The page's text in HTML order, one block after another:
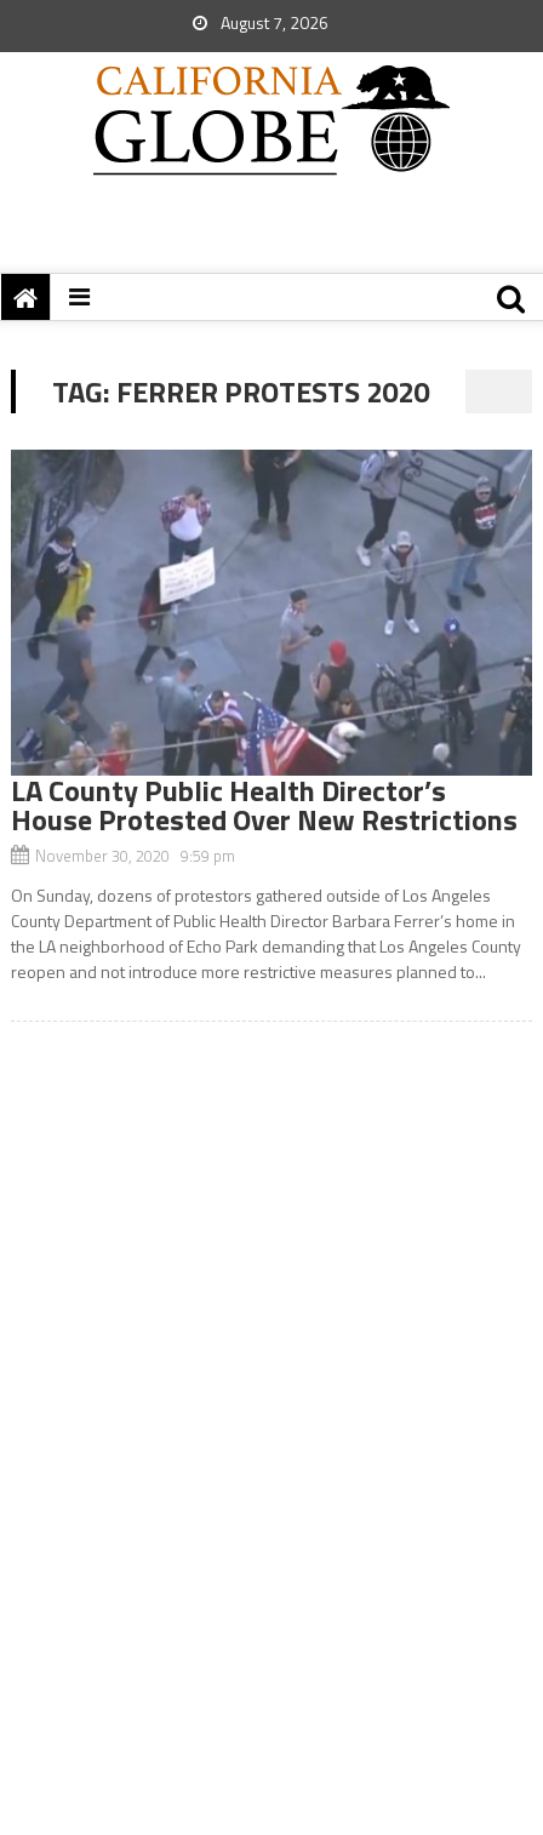
August 7, 2026
TAG: FERRER PROTESTS 2020
LA County Public Health Director’s
House Protested Over New Restrictions
November 30, 2020 9:59 pm
On Sunday, dozens of protestors gathered outside of Los Angeles
County Department of Public Health Director Barbara Ferrer’s home in
the LA neighborhood of Echo Park demanding that Los Angeles County
reopen and not introduce more restrictive measures planned to...